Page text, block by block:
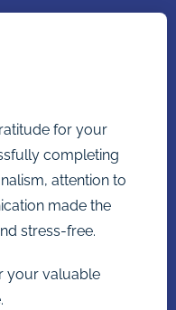
for your
completing
attention to
made the
stress-free.
your valuable